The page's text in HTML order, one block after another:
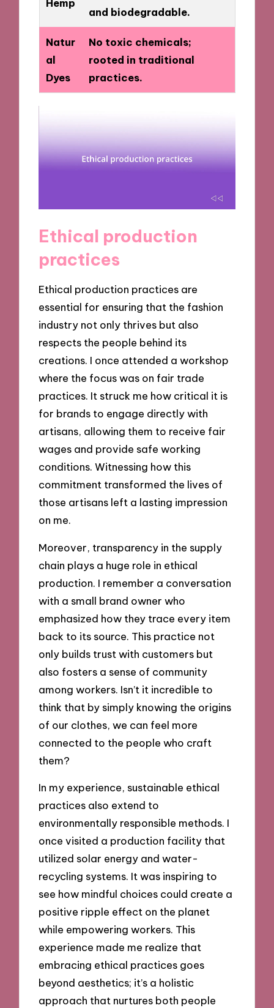
Hemp
and biodegradable.
Natur
al
Dyes
No toxic chemicals;
rooted in traditional
practices.
Ethical production
practices
Ethical production practices are
essential for ensuring that the fashion
industry not only thrives but also
respects the people behind its
creations. I once attended a workshop
where the focus was on fair trade
practices. It struck me how critical it is
for brands to engage directly with
artisans, allowing them to receive fair
wages and provide safe working
conditions. Witnessing how this
commitment transformed the lives of
those artisans left a lasting impression
on me.
Moreover, transparency in the supply
chain plays a huge role in ethical
production. I remember a conversation
with a small brand owner who
emphasized how they trace every item
back to its source. This practice not
only builds trust with customers but
also fosters a sense of community
among workers. Isn’t it incredible to
think that by simply knowing the origins
of our clothes, we can feel more
connected to the people who craft
them?
In my experience, sustainable ethical
practices also extend to
environmentally responsible methods. I
once visited a production facility that
utilized solar energy and water-
recycling systems. It was inspiring to
see how mindful choices could create a
positive ripple effect on the planet
while empowering workers. This
experience made me realize that
embracing ethical practices goes
beyond aesthetics; it’s a holistic
approach that nurtures both people